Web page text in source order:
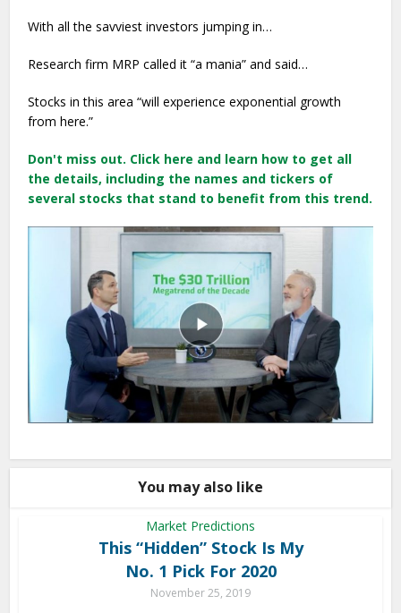
With all the savviest investors jumping in…
Research firm MRP called it “a mania” and said…
Stocks in this area “will experience exponential growth
from here.”
Don't miss out. Click here and learn how to get all
the details, including the names and tickers of
several stocks that stand to benefit from this trend.
You may also like
Market Predictions
This “Hidden” Stock Is My
No. 1 Pick For 2020
November 25, 2019